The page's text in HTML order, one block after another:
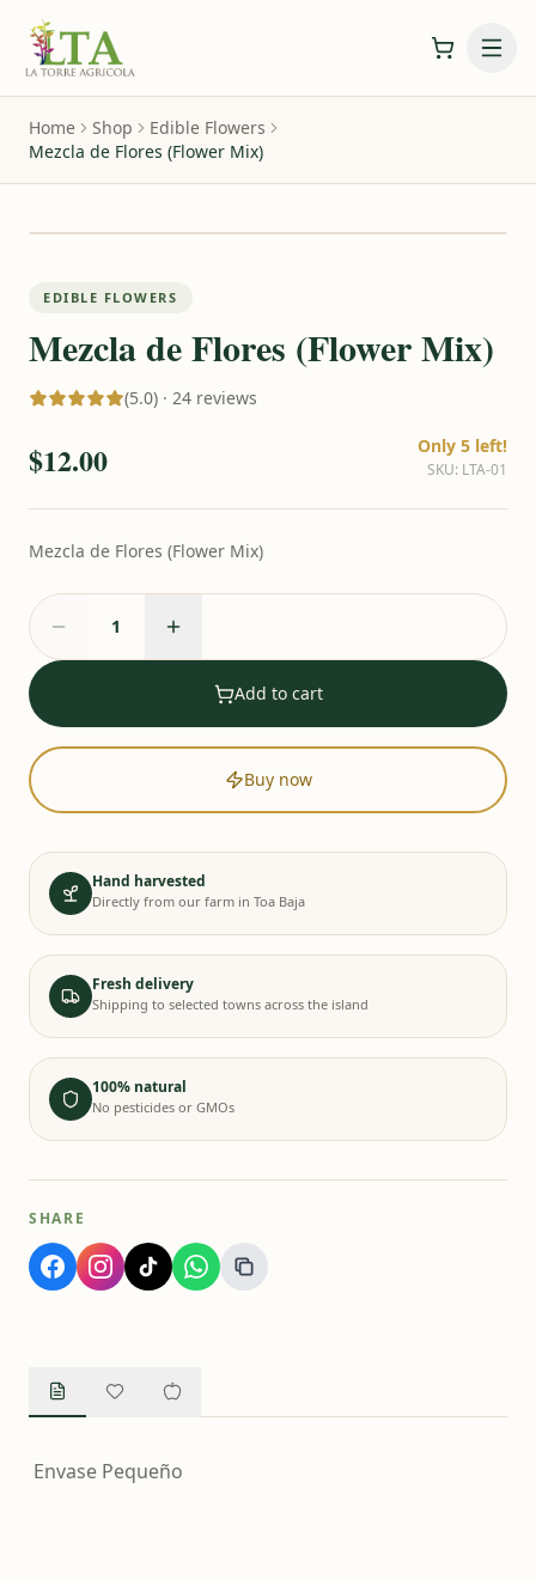
Home Shop
Edible Flowers
Mezcla de Flores (Flower Mix)
EDIBLE FLOWERS
Mezcla de Flores (Flower Mix)
(5.0) · 24 reviews
$12.00 Only 5 left!
SKU: LTA-01
Mezcla de Flores (Flower Mix)
Add to cart
Buy now
Hand harvested
Directly from our farm in Toa Baja
Fresh delivery
Shipping to selected towns across the island
100% natural
No pesticides or GMOs
SHARE
Envase Pequeño